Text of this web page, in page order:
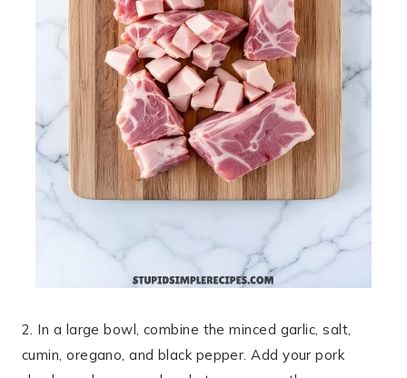
2. In a large bowl, combine the minced garlic, salt,
cumin, oregano, and black pepper. Add your pork